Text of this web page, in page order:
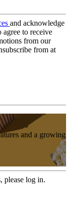
and acknowledge
agree to receive
from our
from at
and a growing
please log in.